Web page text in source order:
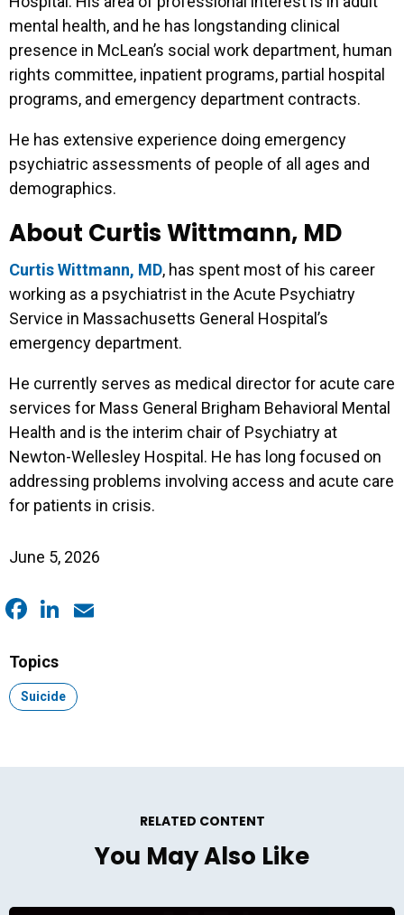
mental health, and he has longstanding clinical
presence in McLean’s social work department, human
rights committee, inpatient programs, partial hospital
programs, and emergency department contracts.
He has extensive experience doing emergency
psychiatric assessments of people of all ages and
demographics.
About Curtis Wittmann, MD
Curtis Wittmann, MD, has spent most of his career
working as a psychiatrist in the Acute Psychiatry
Service in Massachusetts General Hospital’s
emergency department.
He currently serves as medical director for acute care
services for Mass General Brigham Behavioral Mental
Health and is the interim chair of Psychiatry at
Newton-Wellesley Hospital. He has long focused on
addressing problems involving access and acute care
for patients in crisis.
June 5, 2026
Topics
Topic:
Suicide
RELATED CONTENT
You May Also Like